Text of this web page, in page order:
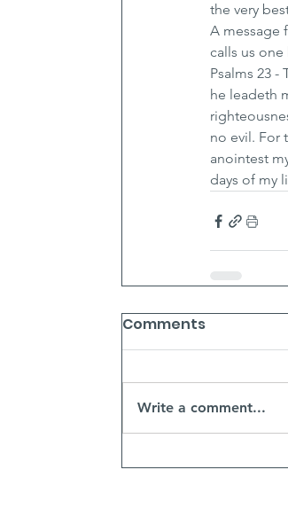
the very
A message
calls us
Psalms 23
he leadeth
no evil. For
anointest
days of my
Comments
Write a comment...